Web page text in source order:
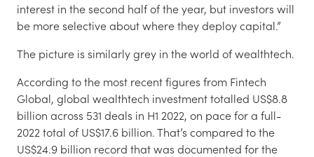
interest in the second half of the year, but investors will
be more selective about where they deploy capital.”
The picture is similarly grey in the world of wealthtech.
According to the most recent figures from Fintech
Global, global wealthtech investment totalled US$8.8
billion across 531 deals in H1 2022, on pace for a full-
2022 total of US$17.6 billion. That’s compared to the
US$24.9 billion record that was documented for the